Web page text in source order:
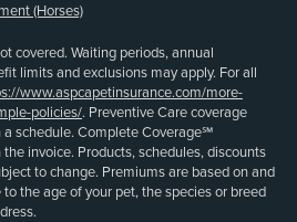
(Horses)
covered. Waiting periods, annual
limits and exclusions may apply. For all
www.aspcapetinsurance.com/more-
policies/. Preventive Care coverage
schedule. Complete Coverage℠
invoice. Products, schedules, discounts
to change. Premiums are based on and
the age of your pet, the species or breed